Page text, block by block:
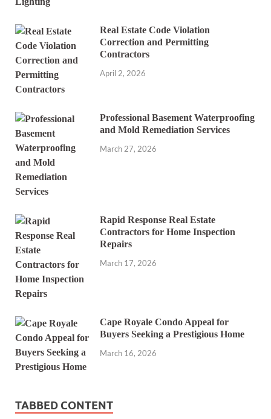
Real Estate Code Violation
Correction and Permitting
Contractors
April 2, 2026
Professional Basement Waterproofing
and Mold Remediation Services
March 27, 2026
Rapid Response Real Estate
Contractors for Home Inspection
Repairs
March 17, 2026
Cape Royale Condo Appeal for
Buyers Seeking a Prestigious Home
March 16, 2026
TABBED CONTENT